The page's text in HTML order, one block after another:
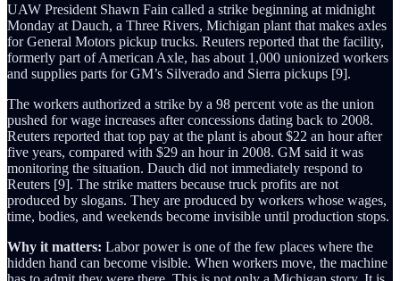
UAW President Shawn Fain called a strike beginning at midnight
Monday at Dauch, a Three Rivers, Michigan plant that makes axles
for General Motors pickup trucks. Reuters reported that the facility,
formerly part of American Axle, has about 1,000 unionized workers
and supplies parts for GM’s Silverado and Sierra pickups [9].
The workers authorized a strike by a 98 percent vote as the union
pushed for wage increases after concessions dating back to 2008.
Reuters reported that top pay at the plant is about $22 an hour after
five years, compared with $29 an hour in 2008. GM said it was
monitoring the situation. Dauch did not immediately respond to
Reuters [9]. The strike matters because truck profits are not
produced by slogans. They are produced by workers whose wages,
time, bodies, and weekends become invisible until production stops.
Why it matters: Labor power is one of the few places where the
hidden hand can become visible. When workers move, the machine